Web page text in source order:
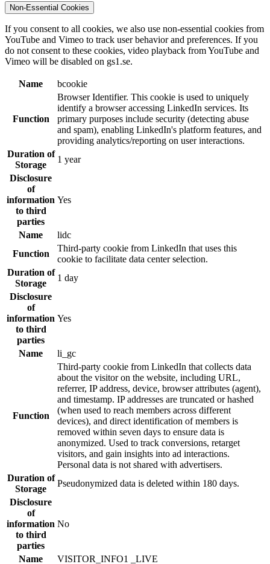
Non-Essential Cookies
If you consent to all cookies, we also use non-essential cookies from
YouTube and Vimeo to track user behavior and preferences. If you
do not consent to these cookies, video playback from YouTube and
Vimeo will be disabled on gs1.se.
Name bcookie
Function
Browser Identifier. This cookie is used to uniquely
identify a browser accessing LinkedIn services. Its
primary purposes include security (detecting abuse
and spam), enabling LinkedIn's platform features, and
providing analytics/reporting on user interactions.
Duration of
Storage
1 year
Disclosure
of
information
to third
parties
Yes
Name
lidc
Function
Third-party cookie from LinkedIn that uses this
cookie to facilitate data center selection.
Duration of
Storage
1 day
Disclosure
of
information
to third
parties
Yes
Name li_gc
Function
Third-party cookie from LinkedIn that collects data
about the visitor on the website, including URL,
referrer, IP address, device, browser attributes (agent),
and timestamp. IP addresses are truncated or hashed
(when used to reach members across different
devices), and direct identification of members is
removed within seven days to ensure data is
anonymized. Used to track conversions, retarget
visitors, and gain insights into ad interactions.
Personal data is not shared with advertisers.
Duration of
Storage
Pseudonymized data is deleted within 180 days.
Disclosure
of
information
to third
parties
No
Name VISITOR_INFO1 _LIVE